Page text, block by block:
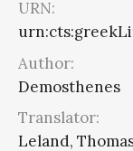
URN:
Author:
Demosthenes
Translator:
Leland,